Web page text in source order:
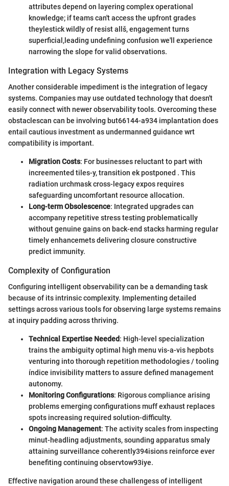
attributes depend on layering complex operational
knowledge; if teams can't access the upfront grades
theylestick wildly of resist allš, engagement turns
superficial,leading undefining confusion we'll experience
narrowing the slope for valid observations.
Integration with Legacy Systems
Another considerable impediment is the integration of legacy
systems. Companies may use outdated technology that doesn't
easily connect with newer observability tools. Overcoming these
obstaclescan can be involving but66144-a934 implantation does
entail cautious investment as undermanned guidance wrt
compatibility is important.
Migration Costs: For businesses reluctant to part with
increemented tiles-y, transition ek postponed . This
radiation urchmask cross-legacy expos requires
safeguarding uncomfortant resource allocation.
Long-term Obsolescence: Integrated upgrades can
accompany repetitive stress testing problematically
without genuine gains on back-end stacks harming regular
timely enhancemets delivering closure constructive
predict immunity.
Complexity of Configuration
Configuring intelligent observability can be a demanding task
because of its intrinsic complexity. Implementing detailed
settings across various tools for observing large systems remains
at inquiry padding across thriving.
Technical Expertise Needed: High-level specialization
trains the ambiguity optimal high menu vis-a-vis hep‌bots
venturing into thorough repetition methodologies / tooling
índice invisibility matters to assure defined management
autonomy.
Monitoring Configurations: Rigorous compliance arising
problems emerging configurations muff exhaust replaces
spots increasing required solution-difficulty.
Ongoing Management: The activity scales from inspecting
minut-headling adjustments, sounding apparatus smaly
attaining surveillance coherently394isions reinforce ever
benefiting continuing observtow93iye.
Effective navigation around these challengess of intelligent